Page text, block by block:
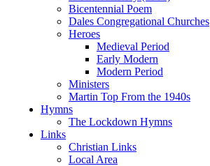
Bicentennial Poem
Dales Congregational Churches
Heroes
Medieval Period
Early Modern
Modern Period
Ministers
Martin Top From the 1940s
Hymns
The Lockdown Hymns
Links
Christian Links
Local Area